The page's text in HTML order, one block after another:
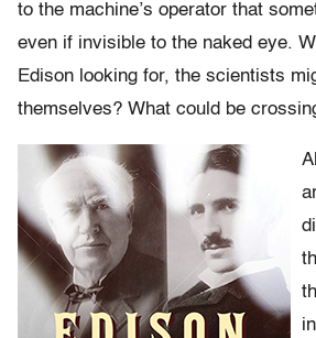
to the machine’s operator that
even if invisible to the naked eye.
Edison looking for, the scientists
themselves? What could be